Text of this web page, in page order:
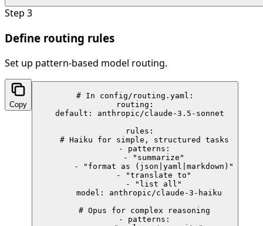
Step 3
Define routing rules
Set up pattern-based model routing.
Copy
# In config/routing.yaml:
routing:
  default: anthropic/claude-3.5-sonnet
  rules:
    # Haiku for simple, structured tasks
    - patterns:
        - "summarize"
        - "format as (json|yaml|markdown)"
        - "translate to"
        - "list all"
      model: anthropic/claude-3-haiku
    # Opus for complex reasoning
    - patterns: